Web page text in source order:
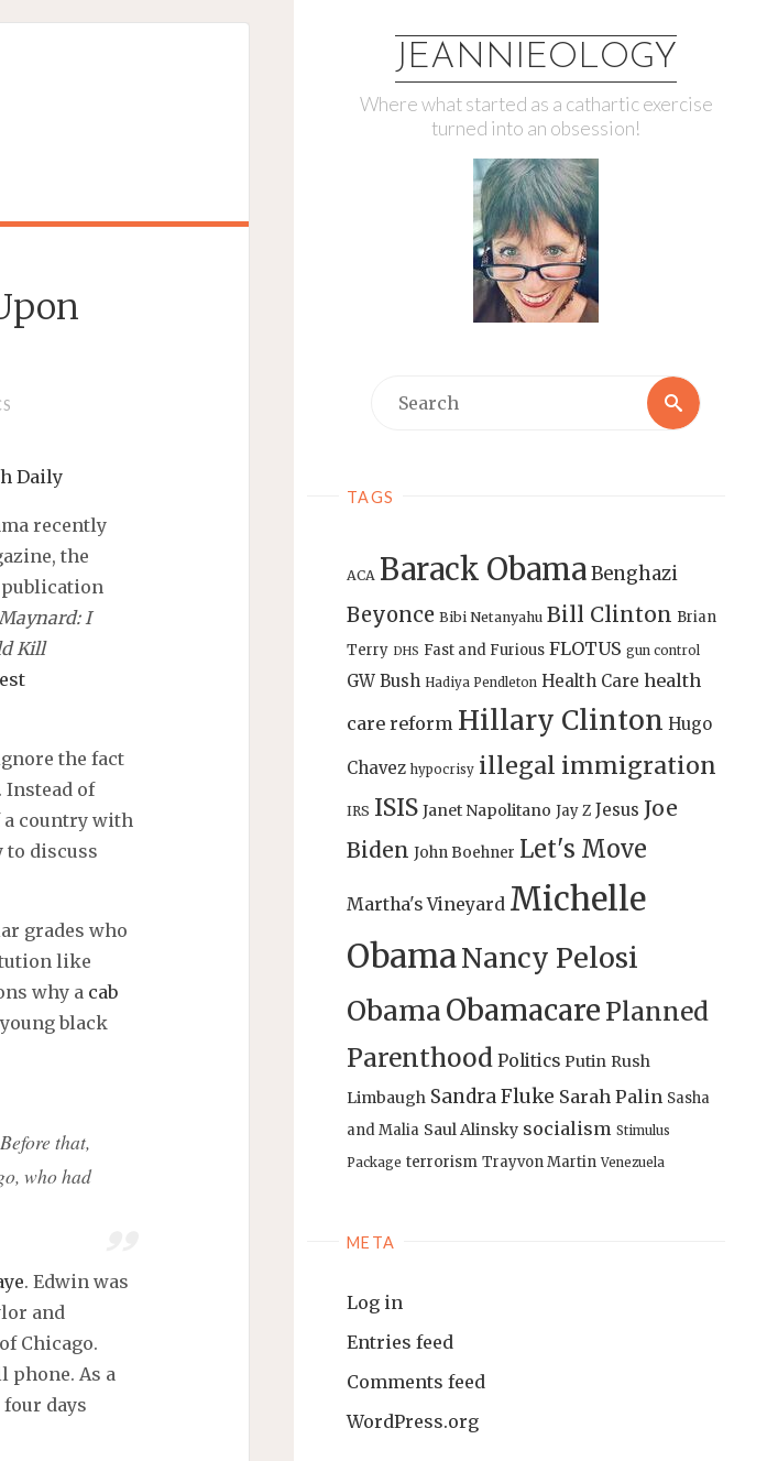
JEANNIEOLOGY
Where what started as a cathartic exercise
turned into an obsession!
Search
TAGS
ACA Barack ObamaBenghazi
Beyonce Bibi Netanyahu Bill Clinton Brian
Terry DHS Fast and Furious FLOTUS gun control
GW Bush Hadiya Pendleton Health Care health
care reform Hillary Clinton Hugo
Chavez hypocrisy illegal immigration
IRS ISIS Janet Napolitano Jay Z Jesus Joe
Biden John Boehner Let's Move
Martha's Vineyard Michelle
ObamaNancy Pelosi
ObamaObamacare Planned
Parenthood Politics Putin Rush
Limbaugh Sandra Fluke Sarah Palin Sasha
and Malia Saul Alinsky socialism Stimulus
Package terrorism Trayvon Martin Venezuela
META
Log in
Entries feed
Comments feed
WordPress.org
Daily
recently
the
I
Kill
the fact
Instead of
a country with
to discuss
grades who
like
why a cab
black
that,
who had
. Edwin was
and
Chicago.
phone. As a
days